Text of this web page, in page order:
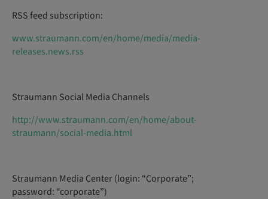
RSS feed subscription:
www.straumann.com/en/home/media/media-
releases.news.rss
Straumann Social Media Channels
http://www.straumann.com/en/home/about-
straumann/social-media.html
Straumann Media Center (login: “Corporate”;
password: “corporate”)